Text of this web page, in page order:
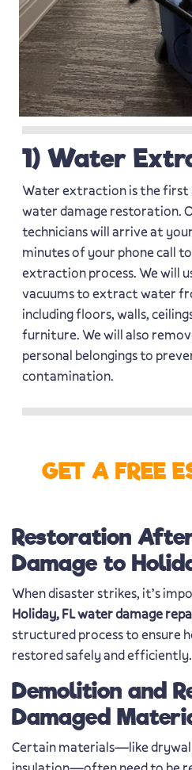
1) Water
Water extraction is the first
water damage restoration.
technicians will arrive at
minutes of your phone call
extraction process. We will
vacuums to extract water
including floors, walls,
furniture. We will also
personal belongings to
contamination.
GET A FREE
Restoration
Damage to
When disaster strikes, it’s
Holiday, FL water damage
structured process to ensure
restored safely and efficiently.
Demolition and
Damaged
Certain materials—like